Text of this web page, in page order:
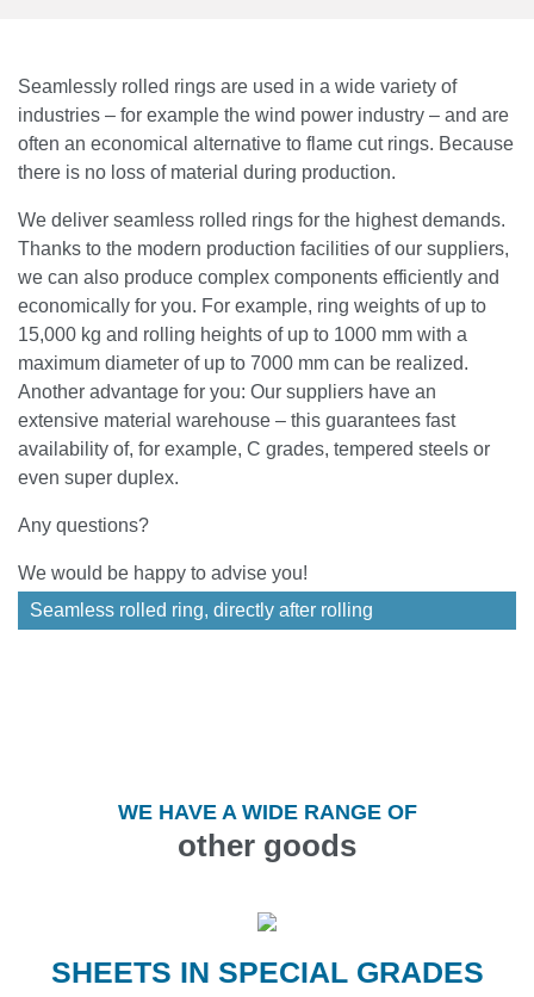
Seamlessly rolled rings are used in a wide variety of
industries – for example the wind power industry – and are
often an economical alternative to flame cut rings. Because
there is no loss of material during production.
We deliver seamless rolled rings for the highest demands.
Thanks to the modern production facilities of our suppliers,
we can also produce complex components efficiently and
economically for you. For example, ring weights of up to
15,000 kg and rolling heights of up to 1000 mm with a
maximum diameter of up to 7000 mm can be realized.
Another advantage for you: Our suppliers have an
extensive material warehouse – this guarantees fast
availability of, for example, C grades, tempered steels or
even super duplex.
Any questions?
We would be happy to advise you!
Seamless rolled ring, directly after rolling
WE HAVE A WIDE RANGE OF
other goods
SHEETS IN SPECIAL GRADES